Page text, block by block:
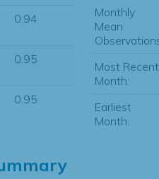
0.94
0.95
0.95
Monthly
Mean
Most Recent
Month:
Earliest
Month: